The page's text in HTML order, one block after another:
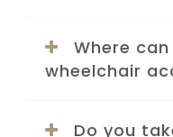
Where can
wheelchair
Do you